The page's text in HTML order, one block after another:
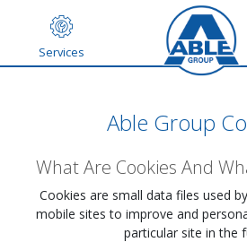
Services
Able Group
What Are Cookies And
Cookies are small data files used
mobile sites to improve and
particular site in the